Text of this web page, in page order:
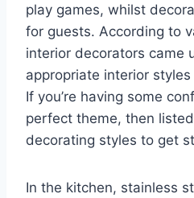
play games, whilst
for guests. According to
interior decorators came
appropriate interior
If you’re having some
perfect theme, then
decorating styles to get
In the kitchen, stainless